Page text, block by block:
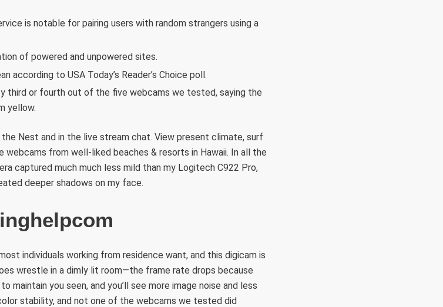
is notable for pairing users with random strangers using a
of powered and unpowered sites.
according to USA Today’s Reader’s Choice poll.
third or fourth out of the five webcams we tested, saying the
yellow.
Nest and in the live stream chat. View present climate, surf
webcams from well-liked beaches & resorts in Hawaii. In all the
captured much much less mild than my Logitech C922 Pro,
deeper shadows on my face.
individuals working from residence want, and this digicam is
wrestle in a dimly lit room—the frame rate drops because
you seen, and you’ll see more image noise and less
stability, and not one of the webcams we tested did